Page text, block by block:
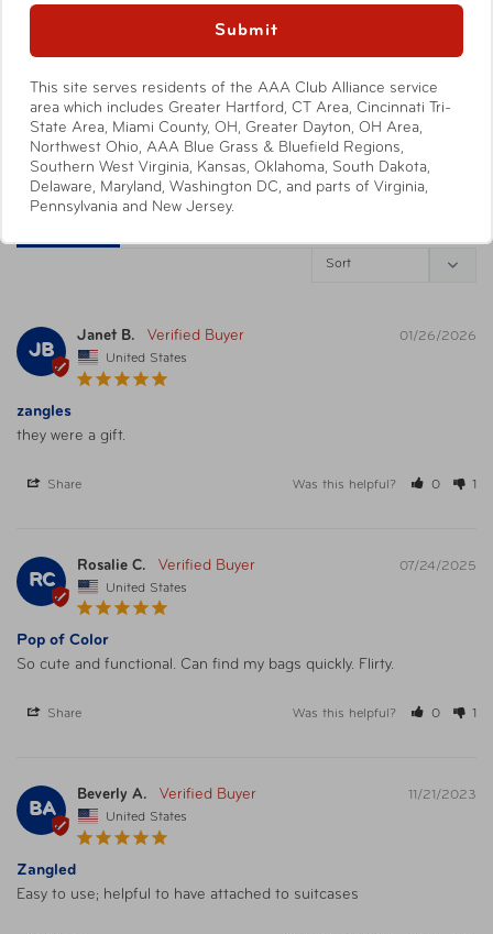
Blue/White/Green
Warning California’s Proposition 65
Write a Review
Ask a Question
Reviews Questions
JB
01/26/2026
Janet B.
United States
zangles
they were a gift.
Share Was this helpful? 0 1
RC
07/24/2025
Rosalie C.
United States
Pop of Color
So cute and functional. Can find my bags quickly. Flirty.
Share Was this helpful? 0 1
BA
11/21/2023
Beverly A.
United States
Zangled
Easy to use; helpful to have attached to suitcases
Submit
This site serves residents of the AAA Club Alliance service
area which includes Greater Hartford, CT Area, Cincinnati Tri-
State Area, Miami County, OH, Greater Dayton, OH Area,
Northwest Ohio, AAA Blue Grass & Bluefield Regions,
Southern West Virginia, Kansas, Oklahoma, South Dakota,
Delaware, Maryland, Washington DC, and parts of Virginia,
Pennsylvania and New Jersey.